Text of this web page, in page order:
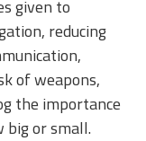
given to
reducing
of weapons,
the importance
or small.